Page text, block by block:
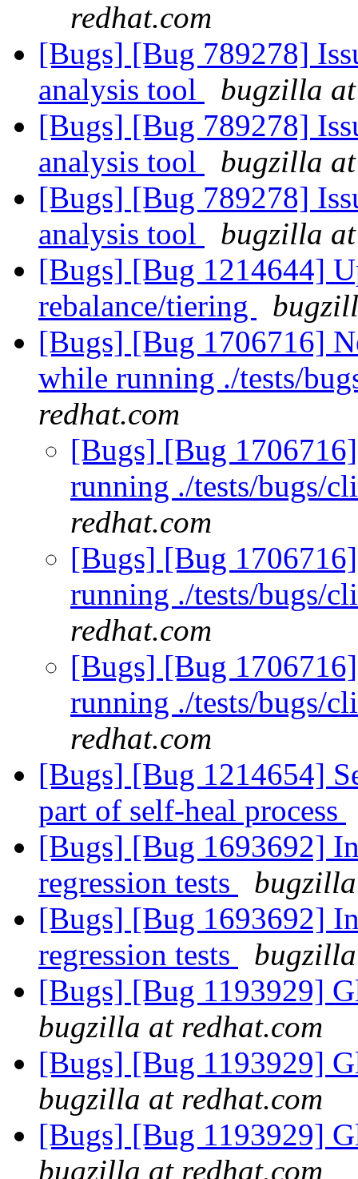
redhat.com
[Bugs] [Bug 789278]
analysis tool
bugzilla
[Bugs] [Bug 789278]
analysis tool
bugzilla
[Bugs] [Bug 789278]
analysis tool
bugzilla
[Bugs] [Bug 1214644]
rebalance/tiering
[Bugs] [Bug 1706716]
while running ./tests/
redhat.com
[Bugs] [Bug
running ./tests/bugs/
redhat.com
[Bugs] [Bug
running ./tests/bugs/
redhat.com
[Bugs] [Bug
running ./tests/bugs/
redhat.com
[Bugs] [Bug 1214654]
part of self-heal process
[Bugs] [Bug 1693692]
regression tests
[Bugs] [Bug 1693692]
regression tests
[Bugs] [Bug 1193929]
bugzilla at redhat.com
[Bugs] [Bug 1193929]
bugzilla at redhat.com
[Bugs] [Bug 1193929]
bugzilla at redhat.com